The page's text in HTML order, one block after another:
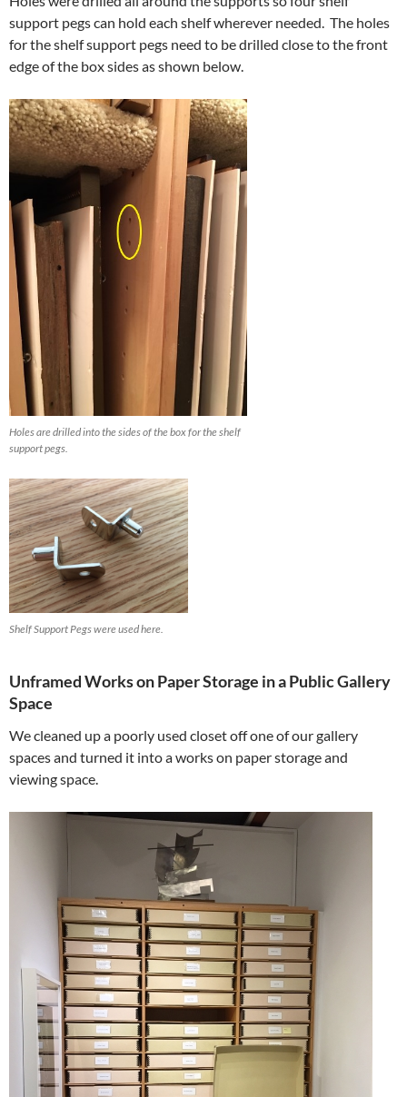
support pegs can hold each shelf wherever needed. The holes
for the shelf support pegs need to be drilled close to the front
edge of the box sides as shown below.
Holes are drilled into the sides of the box for the shelf
support pegs.
Shelf Support Pegs were used here.
Unframed Works on Paper Storage in a Public Gallery
Space
We cleaned up a poorly used closet off one of our gallery
spaces and turned it into a works on paper storage and
viewing space.